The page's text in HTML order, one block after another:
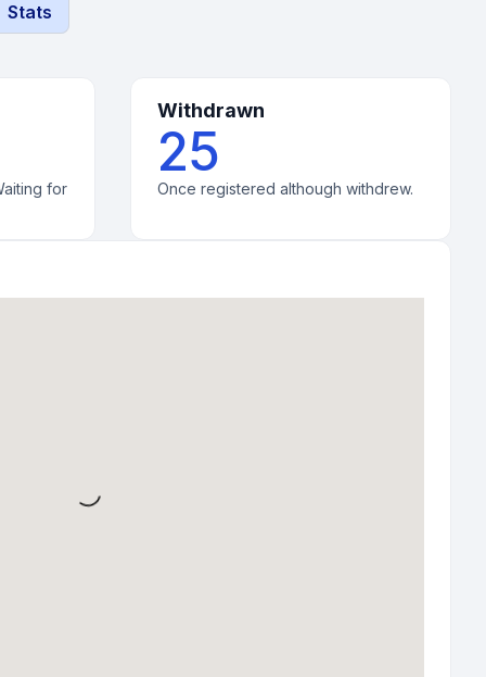
Stats
for
Withdrawn
25
Once registered although withdrew.